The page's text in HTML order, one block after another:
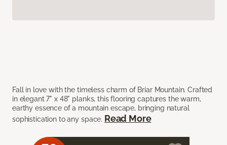
Fall in love with the timeless charm of Briar Mountain. Crafted
in elegant 7" x 48" planks, this flooring captures the warm,
earthy essence of a mountain escape, bringing natural
sophistication to any space. Read More